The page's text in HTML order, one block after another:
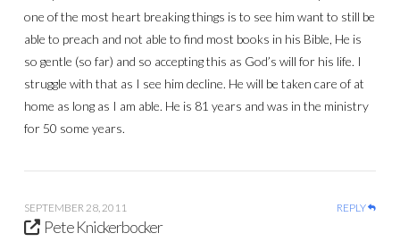
one of the most heart breaking things is to see him want to still be
able to preach and not able to find most books in his Bible, He is
so gentle (so far) and so accepting this as God’s will for his life. I
struggle with that as I see him decline. He will be taken care of at
home as long as I am able. He is 81 years and was in the ministry
for 50 some years.
SEPTEMBER 28, 2011 REPLY
Pete Knickerbocker